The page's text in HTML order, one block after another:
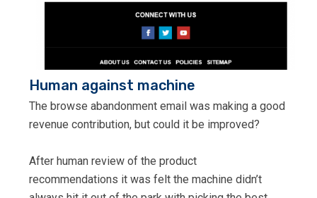
Human against machine
The browse abandonment email was making a good
revenue contribution, but could it be improved?
After human review of the product
recommendations it was felt the machine didn’t